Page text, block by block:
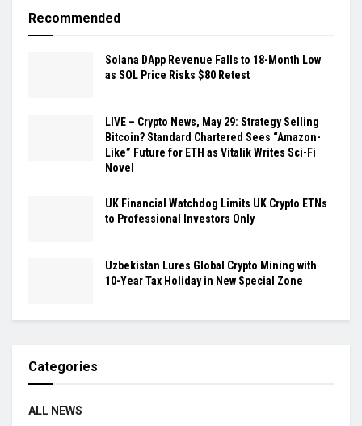
Recommended
Solana DApp Revenue Falls to 18-Month Low
as SOL Price Risks $80 Retest
LIVE – Crypto News, May 29: Strategy Selling
Bitcoin? Standard Chartered Sees “Amazon-
Like” Future for ETH as Vitalik Writes Sci-Fi
Novel
UK Financial Watchdog Limits UK Crypto ETNs
to Professional Investors Only
Uzbekistan Lures Global Crypto Mining with
10-Year Tax Holiday in New Special Zone
Categories
ALL NEWS